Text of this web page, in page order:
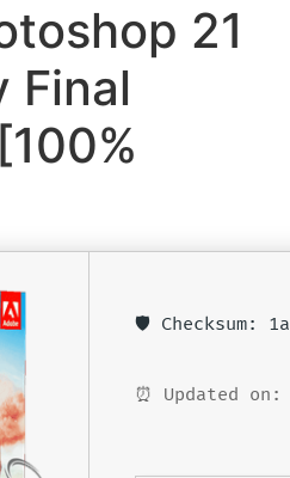
21
Final
🛡️ Checksum:
⏰ Updated on: